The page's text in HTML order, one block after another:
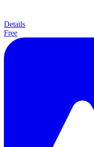
Details
Free